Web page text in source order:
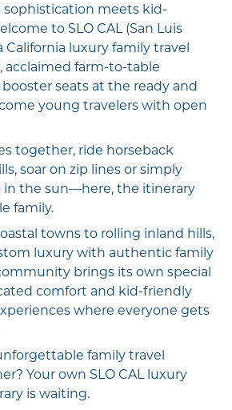
meets kid-
to SLO CAL (San Luis
California luxury family travel
acclaimed farm-to-table
seats at the ready and
young travelers with open
together, ride horseback
soar on zip lines or simply
in the sun—here, the itinerary
family.
towns to rolling inland hills,
luxury with authentic family
brings its own special
comfort and kid-friendly
where everyone gets
family travel
Your own SLO CAL luxury
is waiting.